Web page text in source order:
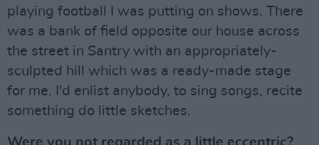
playing football I was putting on shows. There
was a bank of field opposite our house across
the street in Santry with an appropriately-
sculpted hill which was a ready-made stage
for me. I'd enlist anybody, to sing songs, recite
something do little sketches.
Were you not regarded as a little eccentric?